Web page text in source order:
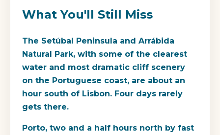
What You'll Still Miss
The Setúbal Peninsula and Arrábida
Natural Park, with some of the clearest
water and most dramatic cliff scenery
on the Portuguese coast, are about an
hour south of Lisbon. Four days rarely
gets there.
Porto, two and a half hours north by fast